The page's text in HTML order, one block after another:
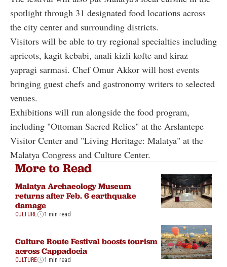
spotlight through 31 designated food locations across
the city center and surrounding districts.
Visitors will be able to try regional specialties including
apricots, kagit kebabi, anali kizli kofte and kiraz
yapragi sarmasi. Chef Omur Akkor will host events
bringing guest chefs and gastronomy writers to selected
venues.
Exhibitions will run alongside the food program,
including "Ottoman Sacred Relics" at the Arslantepe
Visitor Center and "Living Heritage: Malatya" at the
Malatya Congress and Culture Center.
More to Read
Malatya Archaeology Museum
returns after Feb. 6 earthquake
damage
CULTURE 1 min read
Culture Route Festival boosts tourism
across Cappadocia
CULTURE 1 min read